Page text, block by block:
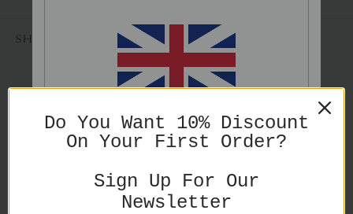
SHARE
You might also like
ENGLISH
PRICES IN GBP
Do You Want 10% Discount
On Your First Order?
Sign Up For Our
Newsletter